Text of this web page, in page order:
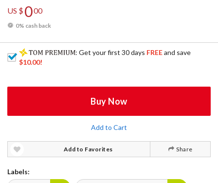
US $000
0% cash back
: Get your first 30 days FREEand save
$10.00!
Buy Now
Add to Cart
Add to Favorites Share
Labels: